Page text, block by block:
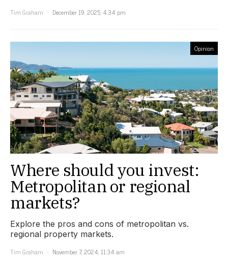
Tim Graham
December 19, 2025, 4:34 pm
Opinion
Where should you invest:
Metropolitan or regional
markets?
Explore the pros and cons of metropolitan vs.
regional property markets.
Tim Graham
November 7, 2024, 11:34 am